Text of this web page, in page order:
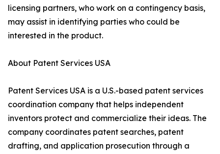
licensing partners, who work on a contingency basis,
may assist in identifying parties who could be
interested in the product.
About Patent Services USA
Patent Services USA is a U.S.-based patent services
coordination company that helps independent
inventors protect and commercialize their ideas. The
company coordinates patent searches, patent
drafting, and application prosecution through a